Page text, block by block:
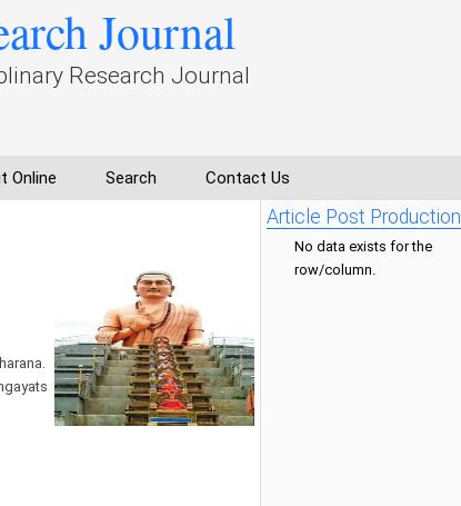
Journal
Research Journal
Online Search Contact Us
Article Post Production
No data exists for the
row/column.